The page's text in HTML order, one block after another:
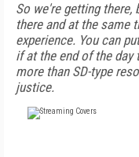
So we're getting
there and at the same
experience. You can
if at the end of the day
more than SD-type
justice.